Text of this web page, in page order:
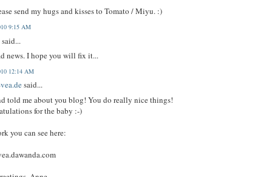
send my hugs and kisses to Tomato / Miyu. :)
9:15 AM
said...
news. I hope you will fix it...
12:14 AM
said...
told me about you blog! You do really nice things!
for the baby :-)
you can see here: